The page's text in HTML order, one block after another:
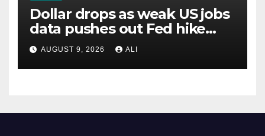
Dollar drops as weak US jobs
data pushes out Fed hike
expectations
AUGUST 9, 2026 ALI